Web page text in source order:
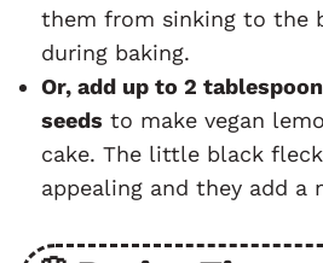
them from sinking to the
during baking.
Or, add up to 2
seeds to make vegan
cake. The little black
appealing and they add a